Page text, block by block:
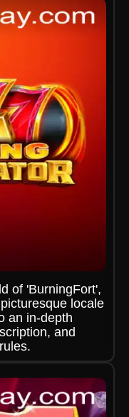
of 'BurningFort',
locale
an in-depth
and